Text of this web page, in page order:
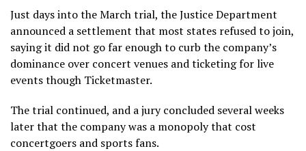
Just days into the March trial, the Justice Department
announced a settlement that most states refused to join,
saying it did not go far enough to curb the company’s
dominance over concert venues and ticketing for live
events though Ticketmaster.
The trial continued, and a jury concluded several weeks
later that the company was a monopoly that cost
concertgoers and sports fans.